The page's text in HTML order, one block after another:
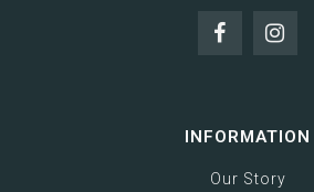
INFORMATION
Our Story